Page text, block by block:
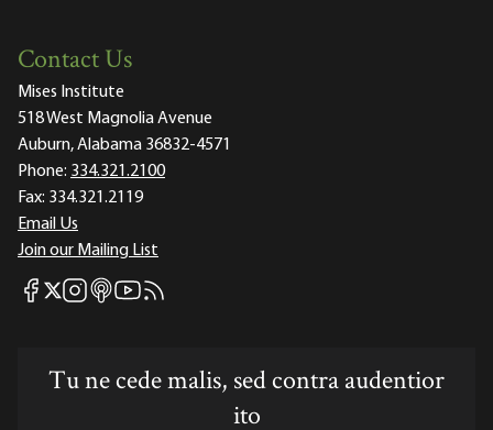
Contact Us
Mises Institute
518 West Magnolia Avenue
Auburn, Alabama 36832-4571
Phone: 334.321.2100
Fax: 334.321.2119
Email Us
Join our Mailing List
Mises Facebook
Mises X
Mises Instagram
Mises itunes
Mises Youtube
Mises RSS feed
Tu ne cede malis, sed contra audentior
ito